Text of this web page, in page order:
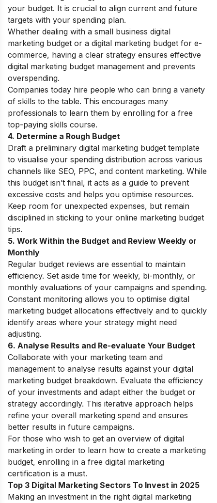
your budget. It is crucial to align current and future
targets with your spending plan.
Whether dealing with a small business digital
marketing budget or a digital marketing budget for e-
commerce, having a clear strategy ensures effective
digital marketing budget management and prevents
overspending.
Companies today hire people who can bring a variety
of skills to the table. This encourages many
professionals to learn them by enrolling for a free
top-paying skills course.
4. Determine a Rough Budget
Draft a preliminary digital marketing budget template
to visualise your spending distribution across various
channels like SEO, PPC, and content marketing. While
this budget isn’t final, it acts as a guide to prevent
excessive costs and helps you optimise resources.
Keep room for unexpected expenses, but remain
disciplined in sticking to your online marketing budget
tips.
5. Work Within the Budget and Review Weekly or
Monthly
Regular budget reviews are essential to maintain
efficiency. Set aside time for weekly, bi-monthly, or
monthly evaluations of your campaigns and spending.
Constant monitoring allows you to optimise digital
marketing budget allocations effectively and to quickly
identify areas where your strategy might need
adjusting.
6. Analyse Results and Re-evaluate Your Budget
Collaborate with your marketing team and
management to analyse results against your digital
marketing budget breakdown. Evaluate the efficiency
of your investments and adapt either the budget or
strategy accordingly. This iterative approach helps
refine your overall marketing spend and ensures
better results in future campaigns.
For those who wish to get an overview of digital
marketing in order to learn how to create a marketing
budget, enrolling in a free digital marketing
certification is a must.
Top 3 Digital Marketing Sectors To Invest in 2025
Making an investment in the right digital marketing